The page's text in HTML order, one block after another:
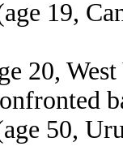
19,
20,
50,